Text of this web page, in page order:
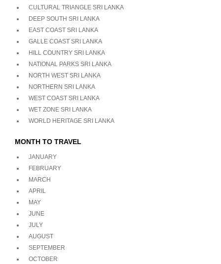
CULTURAL TRIANGLE SRI LANKA
DEEP SOUTH SRI LANKA
EAST COAST SRI LANKA
GALLE COAST SRI LANKA
HILL COUNTRY SRI LANKA
NATIONAL PARKS SRI LANKA
NORTH WEST SRI LANKA
NORTHERN SRI LANKA
WEST COAST SRI LANKA
WET ZONE SRI LANKA
WORLD HERITAGE SRI LANKA
MONTH TO TRAVEL
JANUARY
FEBRUARY
MARCH
APRIL
MAY
JUNE
JULY
AUGUST
SEPTEMBER
OCTOBER